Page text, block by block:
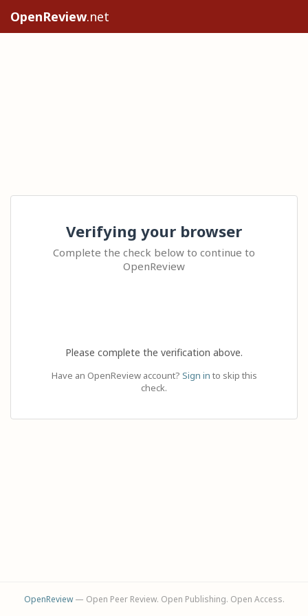
OpenReview.net
Verifying your browser
Complete the check below to continue to
OpenReview
Please complete the verification above.
Have an OpenReview account? Sign in to skip this
check.
OpenReview— Open Peer Review. Open Publishing. Open Access.